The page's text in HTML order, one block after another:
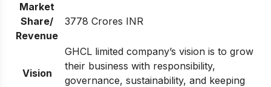
Market
Share/
Revenue
3778 Crores INR
Vision
GHCL limited company’s vision is to grow
their business with responsibility,
governance, sustainability, and keeping